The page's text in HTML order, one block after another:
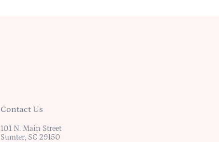
Contact Us
101 N. Main Street
Sumter, SC 29150